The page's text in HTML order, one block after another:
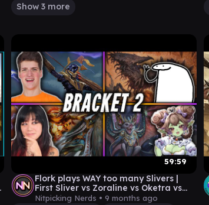
Show 3 more
59:59
Flork plays WAY too many Slivers |
First Sliver vs Zoraline vs Oketra vs
Vial Smasher + Ishai
Nitpicking Nerds • 9 months ago